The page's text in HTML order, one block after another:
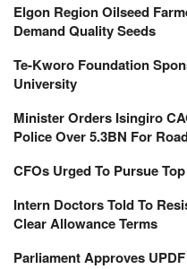
Elgon Region Oilseed
Demand Quality Seeds
Te-Kworo Foundation
University
Minister Orders Isingiro
Police Over 5.3BN For
CFOs Urged To Pursue
Intern Doctors Told To
Clear Allowance Terms
Parliament Approves